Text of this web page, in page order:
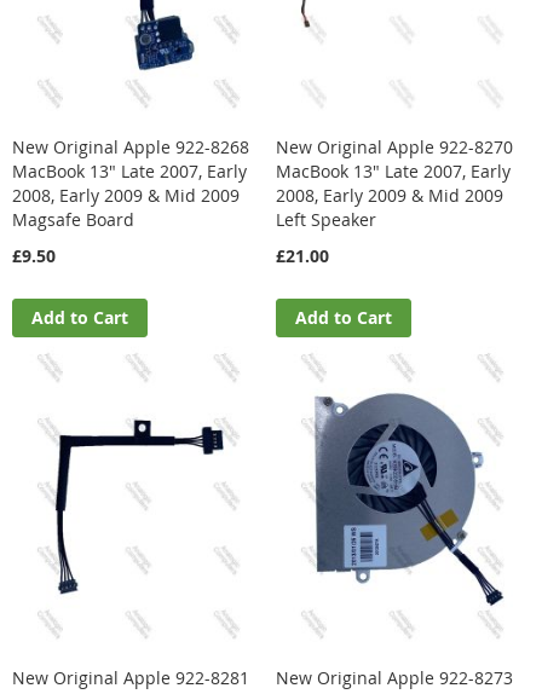
New Original Apple 922-8268
MacBook 13" Late 2007, Early
2008, Early 2009 & Mid 2009
Magsafe Board
£9.50
Add to Cart
New Original Apple 922-8270
MacBook 13" Late 2007, Early
2008, Early 2009 & Mid 2009
Left Speaker
£21.00
Add to Cart
New Original Apple 922-8281
New Original Apple 922-8273